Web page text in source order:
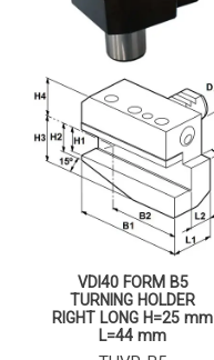
VDI40 FORM B5
TURNING HOLDER
RIGHT LONG H=25 mm
L=44 mm